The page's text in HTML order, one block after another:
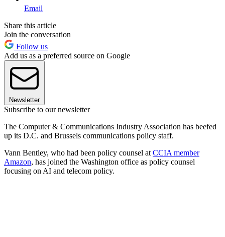
Email
Share this article
Join the conversation
Follow us
Add us as a preferred source on Google
Newsletter
Subscribe to our newsletter
The Computer & Communications Industry Association has beefed
up its D.C. and Brussels communications policy staff.
Vann Bentley, who had been policy counsel at CCIA member
Amazon, has joined the Washington office as policy counsel
focusing on AI and telecom policy.